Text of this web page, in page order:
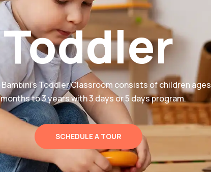
Toddler
Bambini’s Toddler Classroom consists of children ages
months to 3 years with 3 days or 5 days program.
SCHEDULE A TOUR